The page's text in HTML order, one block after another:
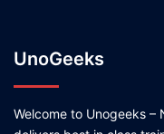
UnoGeeks
Welcome to Unogeeks –